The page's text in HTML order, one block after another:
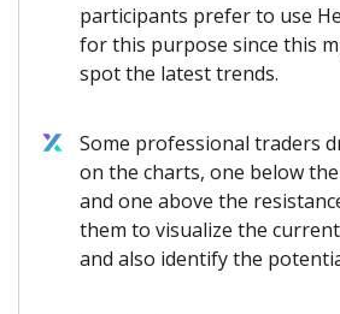
participants prefer to use
for this purpose since this
spot the latest trends.
Some professional traders
on the charts, one below
and one above the
them to visualize the
and also identify the